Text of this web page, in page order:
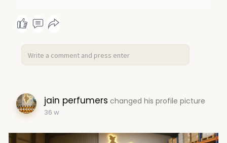
jain perfumers changed his profile picture
36 w